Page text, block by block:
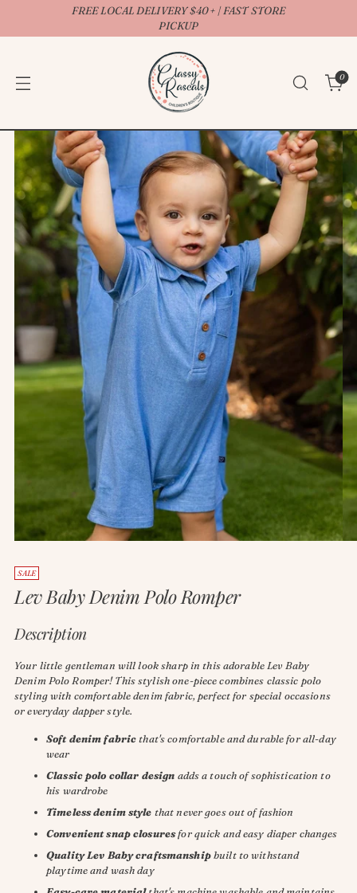
Skip to content
Skip to menu
Skip to footer
Open Accessibility Widget
FREE LOCAL DELIVERY $40+ | FAST STORE
PICKUP
0
SALE
Lev Baby Denim Polo Romper
Description
Your little gentleman will look sharp in this adorable Lev Baby
Denim Polo Romper! This stylish one-piece combines classic polo
styling with comfortable denim fabric, perfect for special occasions
or everyday dapper style.
Soft denim fabric that's comfortable and durable for all-day
wear
Classic polo collar design adds a touch of sophistication to
his wardrobe
Timeless denim style that never goes out of fashion
Convenient snap closuresfor quick and easy diaper changes
Quality Lev Baby craftsmanshipbuilt to withstand
playtime and wash day